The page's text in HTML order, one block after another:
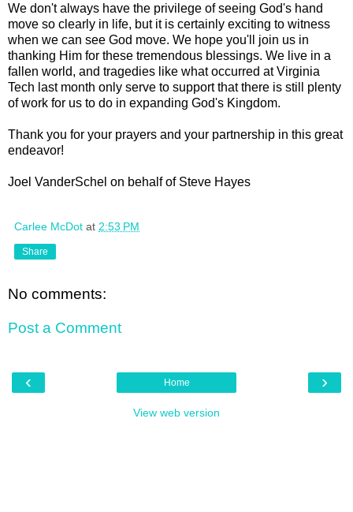
We don't always have the privilege of seeing God's hand
move so clearly in life, but it is certainly exciting to witness
when we can see God move. We hope you'll join us in
thanking Him for these tremendous blessings. We live in a
fallen world, and tragedies like what occurred at Virginia
Tech last month only serve to support that there is still plenty
of work for us to do in expanding God's Kingdom.
Thank you for your prayers and your partnership in this great
endeavor!
Joel VanderSchel on behalf of Steve Hayes
Carlee McDot at 2:53 PM
Share
No comments:
Post a Comment
‹ ›
Home
View web version